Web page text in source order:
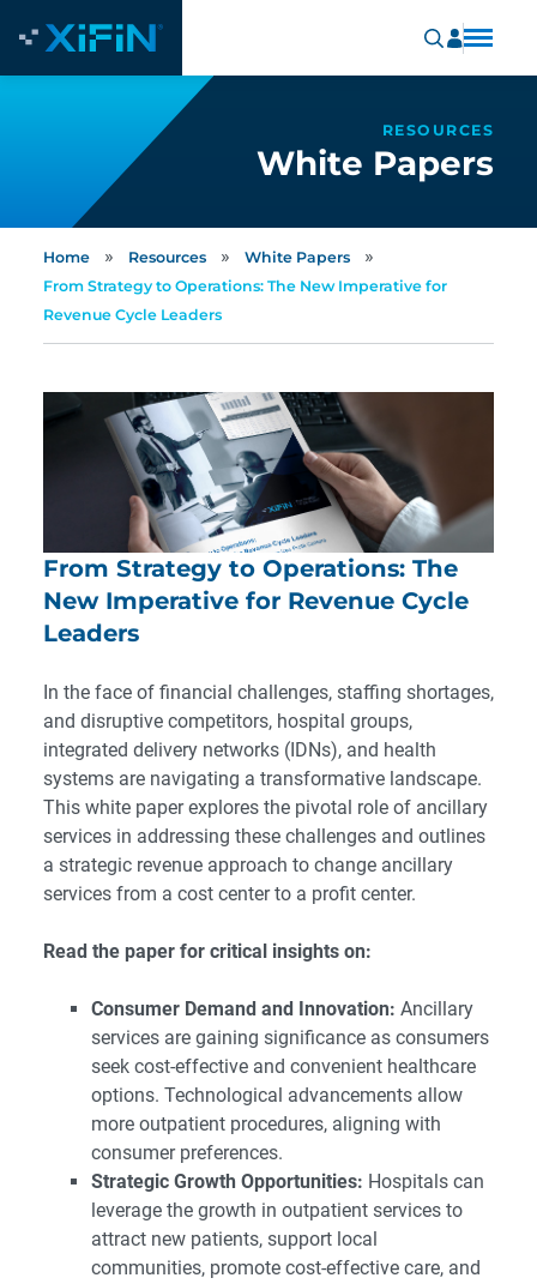
RESOURCES
White Papers
Home » Resources » White Papers »
From Strategy to Operations: The New Imperative for
Revenue Cycle Leaders
From Strategy to Operations: The
New Imperative for Revenue Cycle
Leaders
In the face of financial challenges, staffing shortages,
and disruptive competitors, hospital groups,
integrated delivery networks (IDNs), and health
systems are navigating a transformative landscape.
This white paper explores the pivotal role of ancillary
services in addressing these challenges and outlines
a strategic revenue approach to change ancillary
services from a cost center to a profit center.
Read the paper for critical insights on:
Consumer Demand and Innovation: Ancillary
services are gaining significance as consumers
seek cost-effective and convenient healthcare
options. Technological advancements allow
more outpatient procedures, aligning with
consumer preferences.
Strategic Growth Opportunities: Hospitals can
leverage the growth in outpatient services to
attract new patients, support local
communities, promote cost-effective care, and